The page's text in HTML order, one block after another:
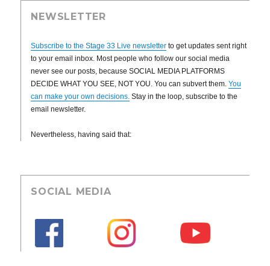
NEWSLETTER
Subscribe to the Stage 33 Live newsletter to get updates sent right
to your email inbox. Most people who follow our social media
never see our posts, because SOCIAL MEDIA PLATFORMS
DECIDE WHAT YOU SEE, NOT YOU. You can subvert them.You
can make your own decisions. Stay in the loop, subscribe to the
email newsletter.
Nevertheless, having said that:
SOCIAL MEDIA